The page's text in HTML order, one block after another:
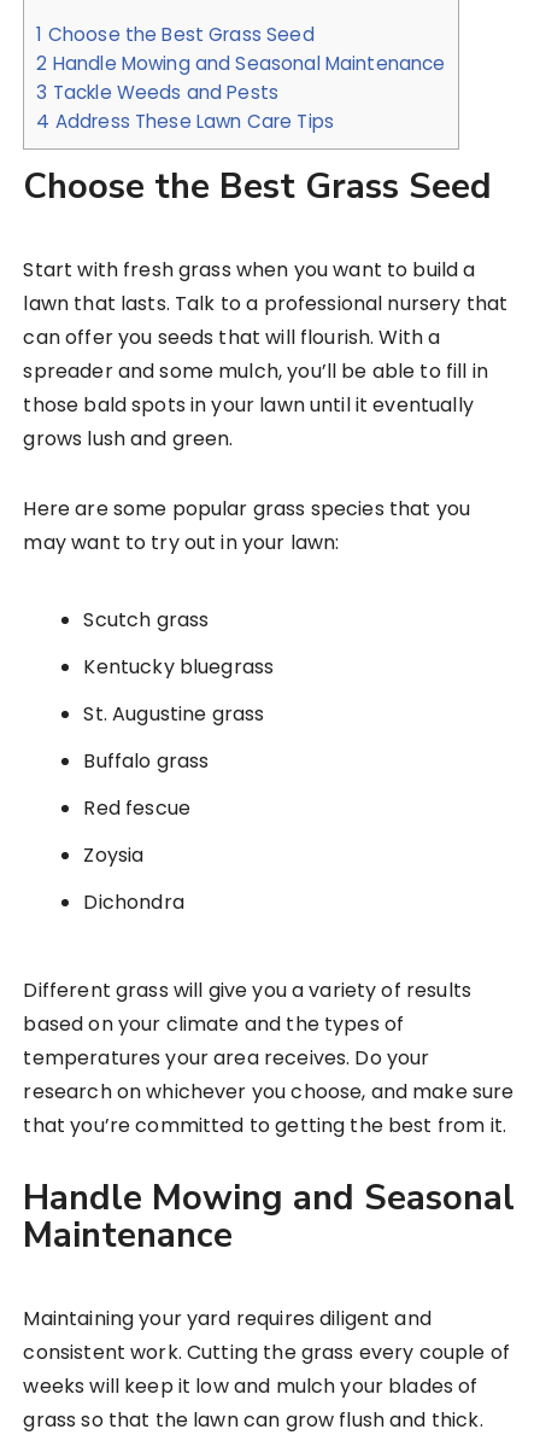
1 Choose the Best Grass Seed
2 Handle Mowing and Seasonal Maintenance
3 Tackle Weeds and Pests
4 Address These Lawn Care Tips
Choose the Best Grass Seed
Start with fresh grass when you want to build a
lawn that lasts. Talk to a professional nursery that
can offer you seeds that will flourish. With a
spreader and some mulch, you’ll be able to fill in
those bald spots in your lawn until it eventually
grows lush and green.
Here are some popular grass species that you
may want to try out in your lawn:
Scutch grass
Kentucky bluegrass
St. Augustine grass
Buffalo grass
Red fescue
Zoysia
Dichondra
Different grass will give you a variety of results
based on your climate and the types of
temperatures your area receives. Do your
research on whichever you choose, and make sure
that you’re committed to getting the best from it.
Handle Mowing and Seasonal
Maintenance
Maintaining your yard requires diligent and
consistent work. Cutting the grass every couple of
weeks will keep it low and mulch your blades of
grass so that the lawn can grow flush and thick.